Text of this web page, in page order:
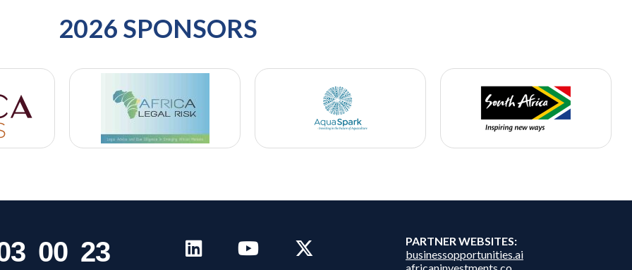
2026 SPONSORS
3 00 23
PARTNER WEBSITES:
businessopportunities.ai
africaninvestments.co